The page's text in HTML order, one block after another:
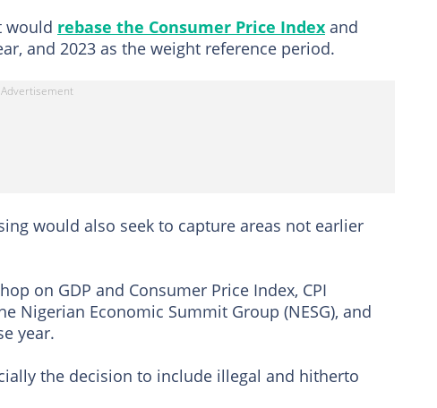
would rebase the Consumer Price Index and
and 2023 as the weight reference period.
would also seek to capture areas not earlier
on GDP and Consumer Price Index, CPI
Nigerian Economic Summit Group (NESG), and
year.
the decision to include illegal and hitherto